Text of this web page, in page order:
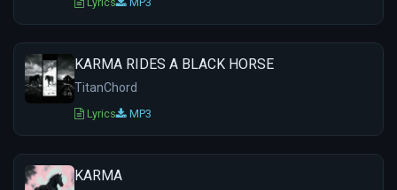
KARMA RIDES A BLACK HORSE
TitanChord
Lyrics MP3
KARMA